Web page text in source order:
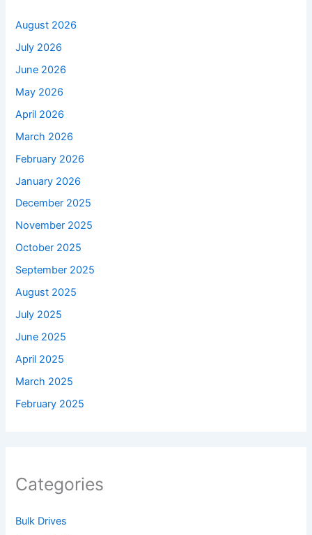
August 2026
July 2026
June 2026
May 2026
April 2026
March 2026
February 2026
January 2026
December 2025
November 2025
October 2025
September 2025
August 2025
July 2025
June 2025
April 2025
March 2025
February 2025
Categories
Bulk Drives